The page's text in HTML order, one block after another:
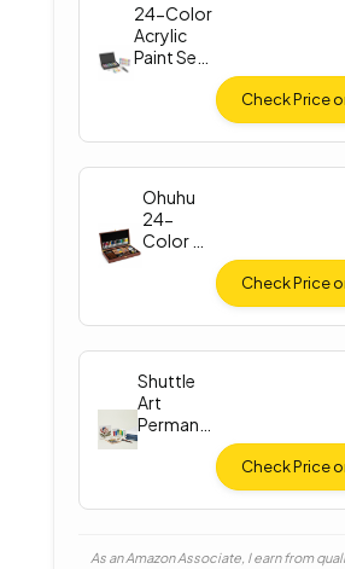
24-Color
Acrylic
Paint Set
Check Price
Ohuhu
24-
Color Oil
Check Price
Shuttle
Art
Permane
Check Price
As an Amazon Associate, I earn from